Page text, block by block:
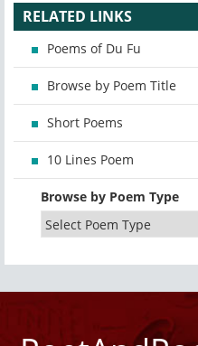
RELATED LINKS
Poems of Du Fu
Browse by Poem Title
Short Poems
10 Lines Poem
Browse by Poem Type